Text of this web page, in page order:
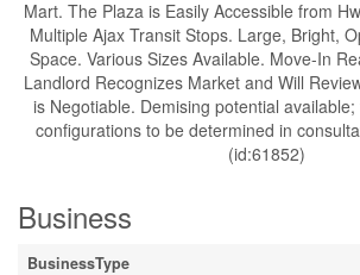
Mart. The Plaza is Easily Accessible from
Multiple Ajax Transit Stops. Large, Bright,
Space. Various Sizes Available. Move-In
Landlord Recognizes Market and Will
is Negotiable. Demising potential
configurations to be determined in
(id:61852)
Business
BusinessType